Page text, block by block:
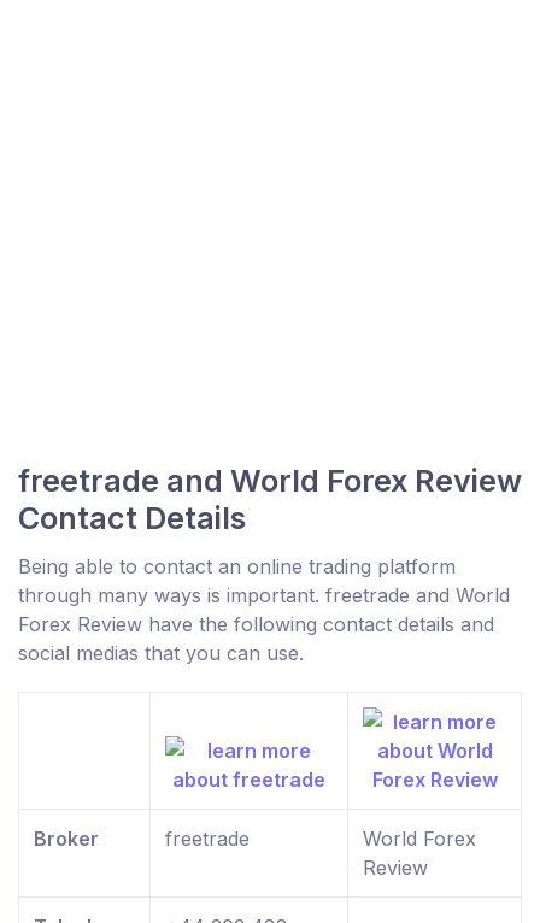
freetrade and World Forex Review
Contact Details
Being able to contact an online trading platform
through many ways is important. freetrade and World
Forex Review have the following contact details and
social medias that you can use.
Broker freetrade
World Forex
Review